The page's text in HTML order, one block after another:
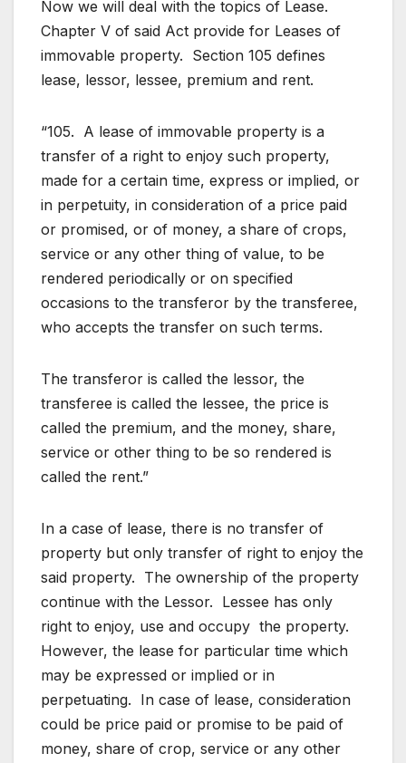
Now we will deal with the topics of Lease.
Chapter V of said Act provide for Leases of
immovable property. Section 105 defines
lease, lessor, lessee, premium and rent.
“105. A lease of immovable property is a
transfer of a right to enjoy such property,
made for a certain time, express or implied, or
in perpetuity, in consideration of a price paid
or promised, or of money, a share of crops,
service or any other thing of value, to be
rendered periodically or on specified
occasions to the transferor by the transferee,
who accepts the transfer on such terms.
The transferor is called the lessor, the
transferee is called the lessee, the price is
called the premium, and the money, share,
service or other thing to be so rendered is
called the rent.”
In a case of lease, there is no transfer of
property but only transfer of right to enjoy the
said property. The ownership of the property
continue with the Lessor. Lessee has only
right to enjoy, use and occupy the property.
However, the lease for particular time which
may be expressed or implied or in
perpetuating. In case of lease, consideration
could be price paid or promise to be paid of
money, share of crop, service or any other